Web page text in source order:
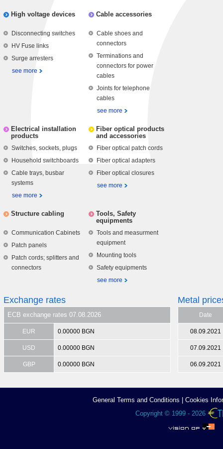
High voltage devices
Disconnecting switches
HV Fuse links
Surge arresters
see more
Cable accessories
Cable shoes and
connectors
Terminations and
connectors for power
cables
Joints for telephone
cables
see more
Electrical installation
products
Switches, sockets, plugs
Household switchboards
Cable trays, busbar
systems
see more
Fiber optical products
and accessories
Fiber optical patch cords
Fiber optical adapters
Fiber optical closures
see more
Structure cabling
Communication Cabinets
Patch panels
Patch cords; splitters and
connectors
Tools, Safety
equipments
Tools and measurment
equipment
Mounting tools
Safety equipments
see more
Exchange rates
ECB exchange rates 07.08.2026
EUR 0.00000 BGN
USD 0.00000 BGN
GBP 0.00000 BGN
Metal
Date
08.09.2021
07.09.2021
06.09.2021
General Terms аnd Conditions
Cookies
Copyright © 1999 - 2026